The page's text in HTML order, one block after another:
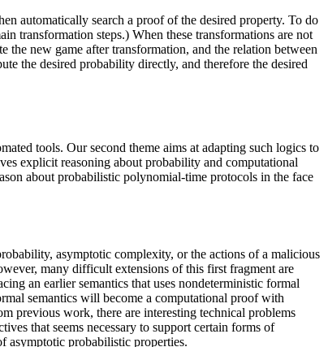
automatically search a proof of the desired property. To do
transformation steps.) When these transformations are not
new game after transformation, and the relation between
the desired probability directly, and therefore the desired
tools. Our second theme aims at adapting such logics to
explicit reasoning about probability and computational
about probabilistic polynomial-time protocols in the face
asymptotic complexity, or the actions of a malicious
many difficult extensions of this first fragment are
an earlier semantics that uses nondeterministic formal
semantics will become a computational proof with
previous work, there are interesting technical problems
that seems necessary to support certain forms of
asymptotic probabilistic properties.